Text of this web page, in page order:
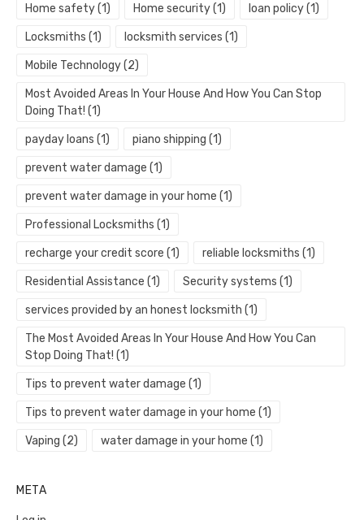
Home safety(1) Home security(1) loan policy(1)
Locksmiths (1) locksmith services (1)
Mobile Technology(2)
Most Avoided Areas In Your House And How You Can Stop
Doing That! (1)
payday loans (1) piano shipping (1)
prevent water damage (1)
prevent water damage in your home (1)
Professional Locksmiths (1)
recharge your credit score (1) reliable locksmiths (1)
Residential Assistance (1) Security systems (1)
services provided by an honest locksmith (1)
The Most Avoided Areas In Your House And How You Can
Stop Doing That! (1)
Tips to prevent water damage (1)
Tips to prevent water damage in your home (1)
Vaping (2) water damage in your home (1)
META